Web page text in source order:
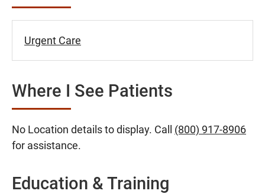
Urgent Care
Where I See Patients
No Location details to display. Call (800) 917-8906
for assistance.
Education & Training